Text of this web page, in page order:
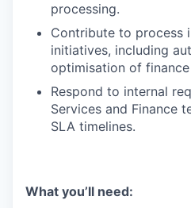
processing.
Contribute to process
initiatives, including
optimisation of
Respond to internal
Services and Finance
SLA timelines.
What you’ll need: